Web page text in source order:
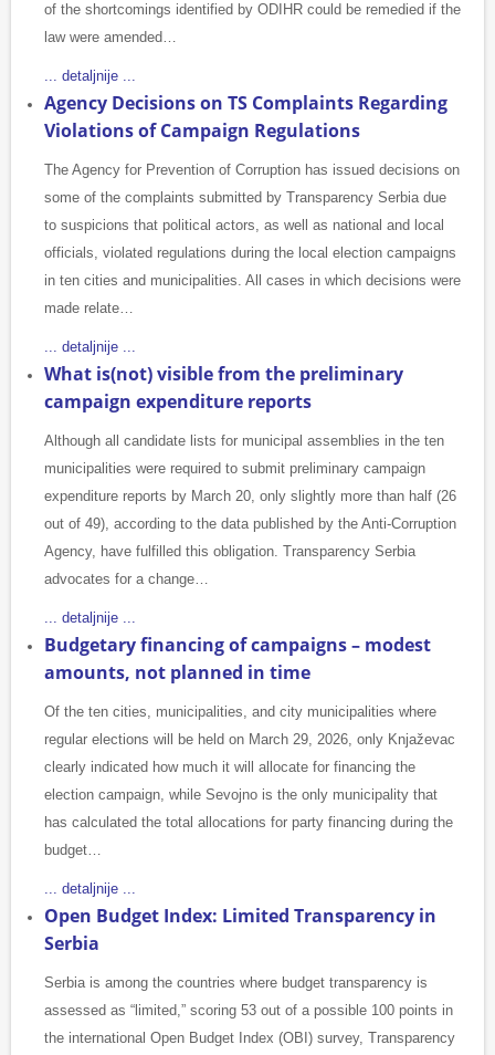
of the shortcomings identified by ODIHR could be remedied if the
law were amended…
... detaljnije ...
Agency Decisions on TS Complaints Regarding
Violations of Campaign Regulations
The Agency for Prevention of Corruption has issued decisions on
some of the complaints submitted by Transparency Serbia due
to suspicions that political actors, as well as national and local
officials, violated regulations during the local election campaigns
in ten cities and municipalities. All cases in which decisions were
made relate…
... detaljnije ...
What is(not) visible from the preliminary
campaign expenditure reports
Although all candidate lists for municipal assemblies in the ten
municipalities were required to submit preliminary campaign
expenditure reports by March 20, only slightly more than half (26
out of 49), according to the data published by the Anti-Corruption
Agency, have fulfilled this obligation. Transparency Serbia
advocates for a change…
... detaljnije ...
Budgetary financing of campaigns – modest
amounts, not planned in time
Of the ten cities, municipalities, and city municipalities where
regular elections will be held on March 29, 2026, only Knjaževac
clearly indicated how much it will allocate for financing the
election campaign, while Sevojno is the only municipality that
has calculated the total allocations for party financing during the
budget…
... detaljnije ...
Open Budget Index: Limited Transparency in
Serbia
Serbia is among the countries where budget transparency is
assessed as “limited,” scoring 53 out of a possible 100 points in
the international Open Budget Index (OBI) survey, Transparency